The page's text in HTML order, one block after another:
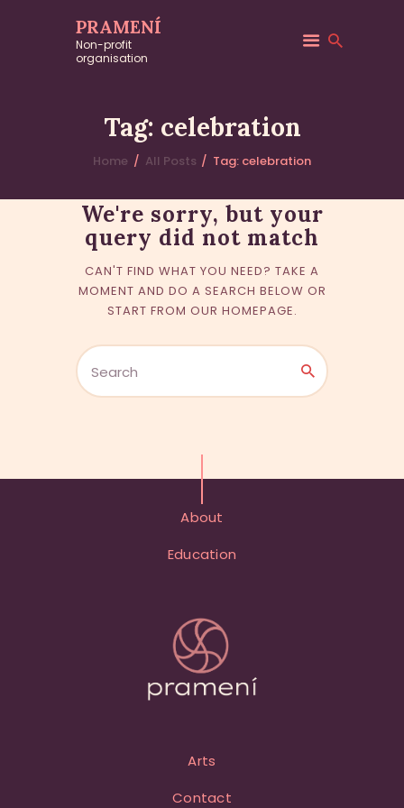
PRAMENÍ
Non-profit
organisation
Tag: celebration
Home All Posts Tag: celebration
results
We're sorry, but your
query did not match
CAN'T FIND WHAT YOU NEED? TAKE A
MOMENT AND DO A SEARCH BELOW OR
START FROM OUR HOMEPAGE.
About
Education
Arts
Contact